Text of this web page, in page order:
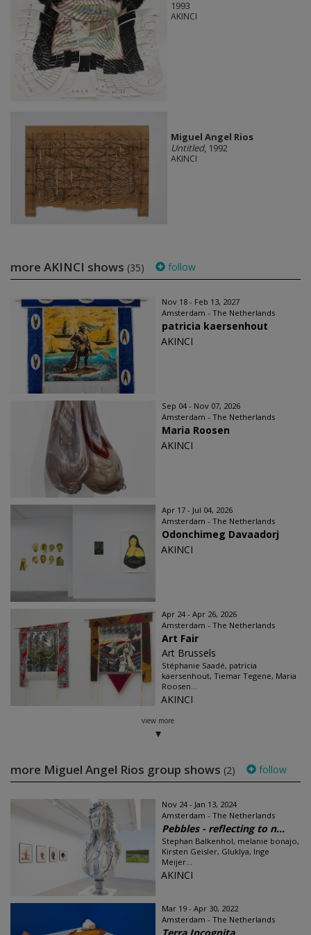
1993
AKINCI
Miguel Angel Rios
Untitled, 1992
AKINCI
more AKINCI shows (35) follow
Nov 18 - Feb 13, 2027
Amsterdam - The Netherlands
patricia kaersenhout
AKINCI
Sep 04 - Nov 07, 2026
Amsterdam - The Netherlands
Maria Roosen
AKINCI
Apr 17 - Jul 04, 2026
Amsterdam - The Netherlands
Odonchimeg Davaadorj
AKINCI
Apr 24 - Apr 26, 2026
Amsterdam - The Netherlands
Art Fair
Art Brussels
Stéphanie Saadé, patricia
kaersenhout, Tiemar Tegene, Maria
Roosen...
AKINCI
view more
more Miguel Angel Rios group shows (2) follow
Nov 24 - Jan 13, 2024
Amsterdam - The Netherlands
Pebbles - reflecting to n...
Stephan Balkenhol, melanie bonajo,
Kirsten Geisler, Gluklya, Inge
Meijer...
AKINCI
Mar 19 - Apr 30, 2022
Amsterdam - The Netherlands